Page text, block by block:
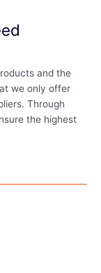
and the
we only offer
Through
the highest